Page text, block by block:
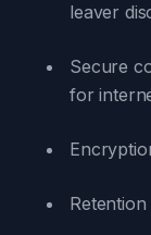
leaver
Secure
for